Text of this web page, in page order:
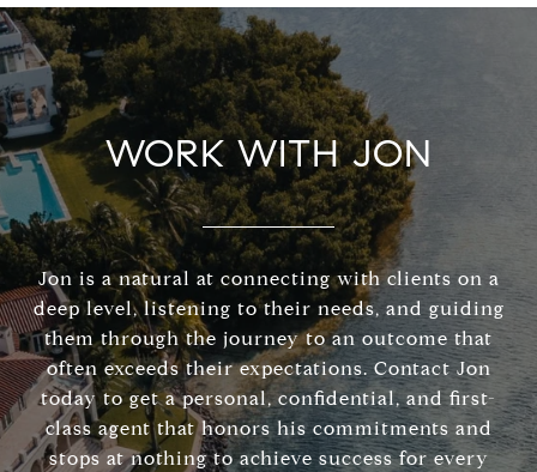
WORK WITH JON
Jon is a natural at connecting with clients on a
deep level, listening to their needs, and guiding
them through the journey to an outcome that
often exceeds their expectations. Contact Jon
today to get a personal, confidential, and first-
class agent that honors his commitments and
stops at nothing to achieve success for every